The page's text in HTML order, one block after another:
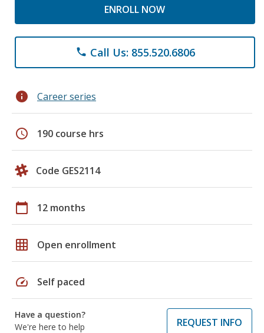
ENROLL NOW
phone Call Us: 855.520.6806
info Career series
schedule 190 course hrs
Code GES2114
calendar_today 12 months
grid_on Open enrollment
speed Self paced
Have a question?
We're here to help
REQUEST INFO